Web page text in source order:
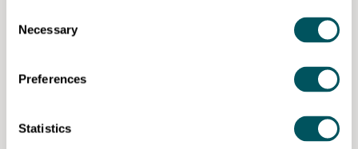
Selection
Necessary
Preferences
Statistics
association of business mentors help to grow
member, focused on content marketing, visibility
planning, business growth strategy, messaging
refinement and pitching and accountability to
Eligibility requirements